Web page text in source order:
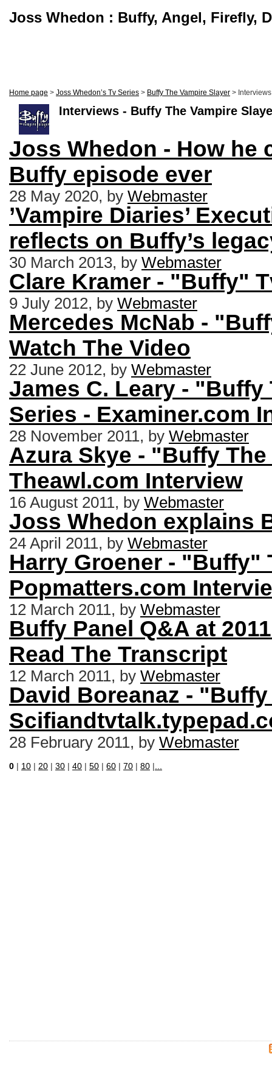
Joss Whedon : Buffy, Angel, Firefly,
Home page > Joss Whedon’s Tv Series > Buffy The Vampire Slayer > Interviews
Interviews - Buffy The Vampire
Joss Whedon - How he
Buffy episode ever
28 May 2020, by Webmaster
’Vampire Diaries’
reflects on Buffy’s
30 March 2013, by Webmaster
Clare Kramer - "Buffy"
9 July 2012, by Webmaster
Mercedes McNab -
Watch The Video
22 June 2012, by Webmaster
James C. Leary -
Series - Examiner.com
28 November 2011, by Webmaster
Azura Skye - "Buffy
Theawl.com Interview
16 August 2011, by Webmaster
Joss Whedon explains
24 April 2011, by Webmaster
Harry Groener - "Buffy"
Popmatters.com
12 March 2011, by Webmaster
Buffy Panel Q&A at
Read The Transcript
12 March 2011, by Webmaster
David Boreanaz -
28 February 2011, by Webmaster
0 | 10 | 20 | 30 | 40 | 50 | 60 | 70 | 80 |...